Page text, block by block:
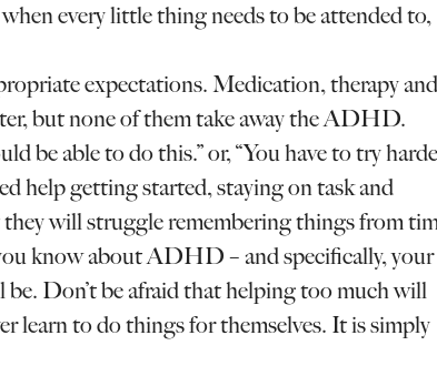
every little thing needs to be attended to,
expectations. Medication, therapy and
but none of them take away the ADHD.
be able to do this.” or, “You have to try
help getting started, staying on task and
will struggle remembering things from
know about ADHD – and specifically, your
Don’t be afraid that helping too much will
learn to do things for themselves. It is simply